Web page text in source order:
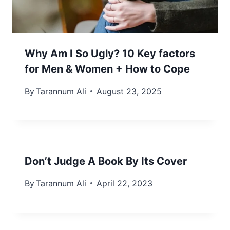
Why Am I So Ugly? 10 Key factors
for Men & Women + How to Cope
ByTarannum Ali August 23, 2025
Don’t Judge A Book By Its Cover
ByTarannum Ali April 22, 2023